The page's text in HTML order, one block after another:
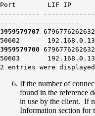
Port LIF IP
----------
---- ---------------
3959579707
50602
3959579708
50603
2 entries were
If the number of
found in the reference
in use by the client. If
Information section for